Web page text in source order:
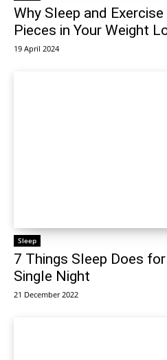
Why Sleep and
Pieces in Your Weight
19 April 2024
Sleep
7 Things Sleep Does
Single Night
21 December 2022